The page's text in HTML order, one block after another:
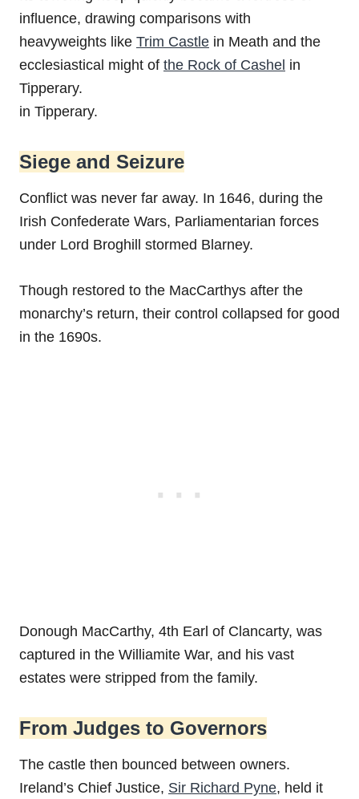
influence, drawing comparisons with
heavyweights like Trim Castle in Meath and the
ecclesiastical might of the Rock of Cashel in
Tipperary.
in Tipperary.
Siege and Seizure
Conflict was never far away. In 1646, during the
Irish Confederate Wars, Parliamentarian forces
under Lord Broghill stormed Blarney.
Though restored to the MacCarthys after the
monarchy’s return, their control collapsed for good
in the 1690s.
Donough MacCarthy, 4th Earl of Clancarty, was
captured in the Williamite War, and his vast
estates were stripped from the family.
From Judges to Governors
The castle then bounced between owners.
Ireland’s Chief Justice, Sir Richard Pyne, held it